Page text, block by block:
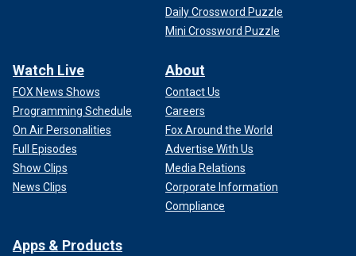
Daily Crossword Puzzle
Mini Crossword Puzzle
Watch Live
FOX News Shows
Programming Schedule
On Air Personalities
Full Episodes
Show Clips
News Clips
About
Contact Us
Careers
Fox Around the World
Advertise With Us
Media Relations
Corporate Information
Compliance
Apps & Products